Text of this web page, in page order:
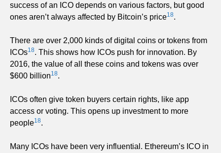
success of an ICO depends on various factors, but good
ones aren’t always affected by Bitcoin’s price18.
There are over 2,000 kinds of digital coins or tokens from
ICOs18. This shows how ICOs push for innovation. By
2016, the value of all these coins and tokens was over
$600 billion18.
ICOs often give token buyers certain rights, like app
access or voting. This opens up investment to more
people18.
Many ICOs have been very influential. Ethereum’s ICO in